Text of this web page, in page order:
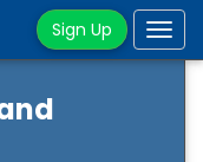
Sign Up